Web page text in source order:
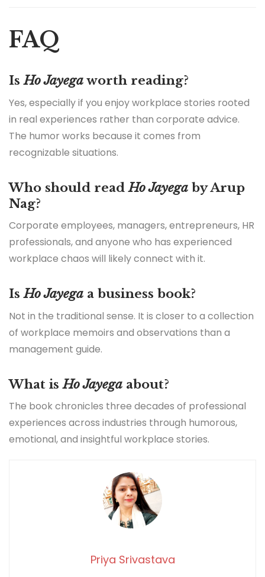
FAQ
IsHo Jayegaworth reading?
Yes, especially if you enjoy workplace stories rooted
in real experiences rather than corporate advice.
The humor works because it comes from
recognizable situations.
Who should readHo Jayega by Arup
Nag?
Corporate employees, managers, entrepreneurs, HR
professionals, and anyone who has experienced
workplace chaos will likely connect with it.
IsHo Jayega a business book?
Not in the traditional sense. It is closer to a collection
of workplace memoirs and observations than a
management guide.
What isHo Jayega about?
The book chronicles three decades of professional
experiences across industries through humorous,
emotional, and insightful workplace stories.
Priya Srivastava